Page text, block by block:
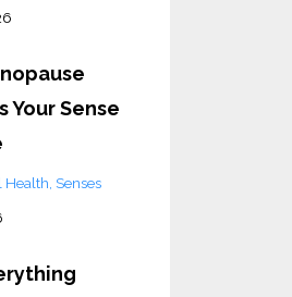
Your Sense
Health Senses